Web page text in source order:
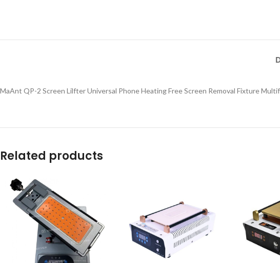
MaAnt QP-2 Screen Lilfter Universal Phone Heating Free Screen Removal Fixture
Related products